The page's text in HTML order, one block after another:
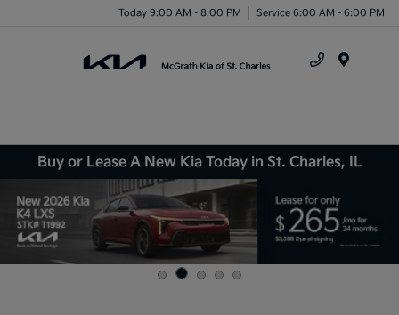
Today 9:00 AM - 8:00 PM Service 6:00 AM - 6:00 PM
Buy or Lease A New Kia Today in St. Charles, IL